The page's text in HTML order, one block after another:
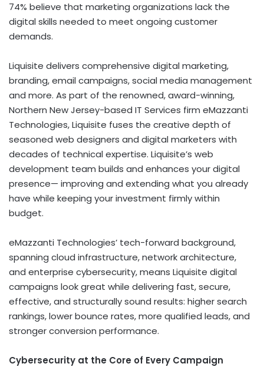
74% believe that marketing organizations lack the
digital skills needed to meet ongoing customer
demands.
Liquisite delivers comprehensive digital marketing,
branding, email campaigns, social media management
and more. As part of the renowned, award-winning,
Northern New Jersey-based IT Services firm eMazzanti
Technologies, Liquisite fuses the creative depth of
seasoned web designers and digital marketers with
decades of technical expertise. Liquisite’s web
development team builds and enhances your digital
presence— improving and extending what you already
have while keeping your investment firmly within
budget.
eMazzanti Technologies’ tech-forward background,
spanning cloud infrastructure, network architecture,
and enterprise cybersecurity, means Liquisite digital
campaigns look great while delivering fast, secure,
effective, and structurally sound results: higher search
rankings, lower bounce rates, more qualified leads, and
stronger conversion performance.
Cybersecurity at the Core of Every Campaign